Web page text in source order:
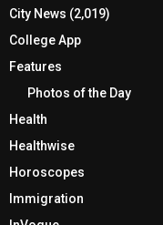
City News (2,019)
College App
Features
Photos of the Day
Health
Healthwise
Horoscopes
Immigration